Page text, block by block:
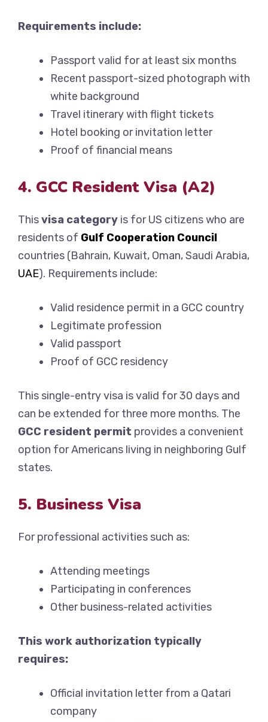
Requirements include:
Passport valid for at least six months
Recent passport-sized photograph with
white background
Travel itinerary with flight tickets
Hotel booking or invitation letter
Proof of financial means
4. GCC Resident Visa (A2)
Thisvisa category is for US citizens who are
residents of Gulf Cooperation Council
countries (Bahrain, Kuwait, Oman, Saudi Arabia,
UAE). Requirements include:
Valid residence permit in a GCC country
Legitimate profession
Valid passport
Proof of GCC residency
This single-entry visa is valid for 30 days and
can be extended for three more months. The
GCC resident permit provides a convenient
option for Americans living in neighboring Gulf
states.
5. Business Visa
For professional activities such as:
Attending meetings
Participating in conferences
Other business-related activities
This work authorization typically
requires:
Official invitation letter from a Qatari
company